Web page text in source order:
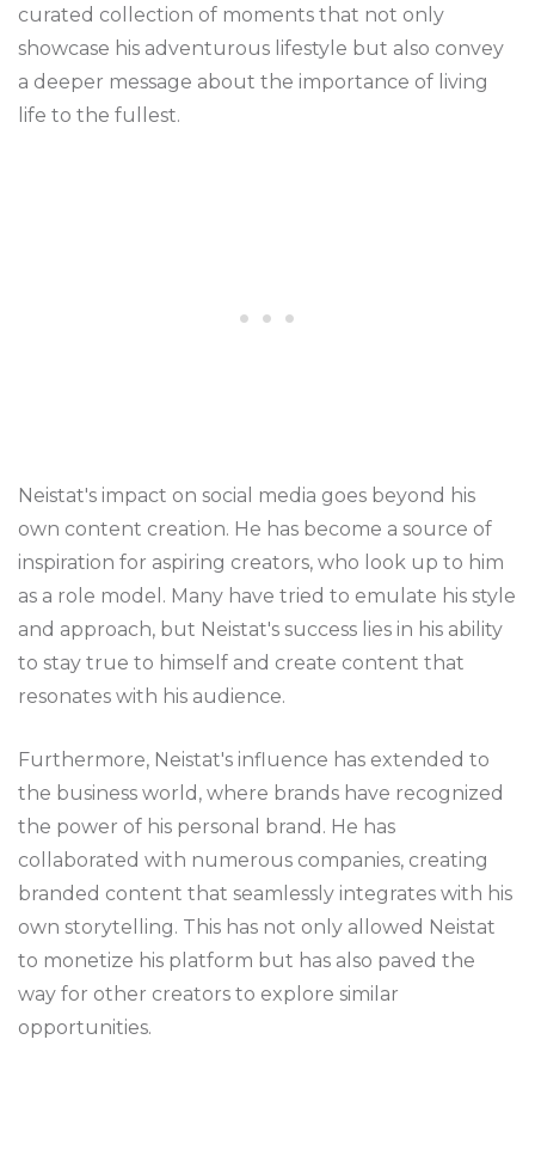
curated collection of moments that not only
showcase his adventurous lifestyle but also convey
a deeper message about the importance of living
life to the fullest.
Neistat's impact on social media goes beyond his
own content creation. He has become a source of
inspiration for aspiring creators, who look up to him
as a role model. Many have tried to emulate his style
and approach, but Neistat's success lies in his ability
to stay true to himself and create content that
resonates with his audience.
Furthermore, Neistat's influence has extended to
the business world, where brands have recognized
the power of his personal brand. He has
collaborated with numerous companies, creating
branded content that seamlessly integrates with his
own storytelling. This has not only allowed Neistat
to monetize his platform but has also paved the
way for other creators to explore similar
opportunities.